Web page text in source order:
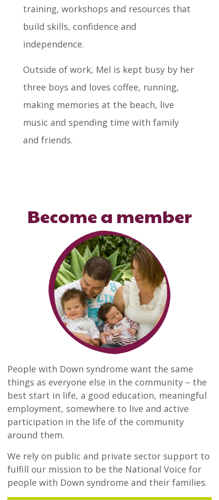
training, workshops and resources that
build skills, confidence and
independence.
Outside of work, Mel is kept busy by her
three boys and loves coffee, running,
making memories at the beach, live
music and spending time with family
and friends.
Become a member
People with Down syndrome want the same
things as everyone else in the community – the
best start in life, a good education, meaningful
employment, somewhere to live and active
participation in the life of the community
around them.
We rely on public and private sector support to
fulfill our mission to be the National Voice for
people with Down syndrome and their families.